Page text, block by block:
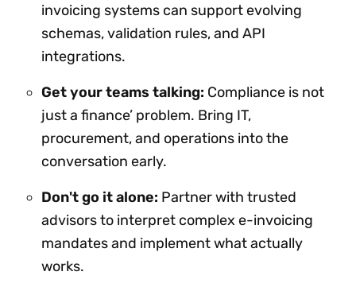
invoicing systems can support evolving
schemas, validation rules, and API
integrations.
Get your teams talking: Compliance is not
just a finance’ problem. Bring IT,
procurement, and operations into the
conversation early.
Don't go it alone: Partner with trusted
advisors to interpret complex e-invoicing
mandates and implement what actually
works.